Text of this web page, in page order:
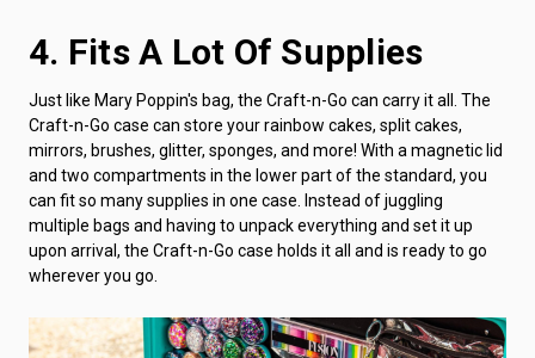
4. Fits A Lot Of Supplies
Just like Mary Poppin's bag, the Craft-n-Go can carry it all. The
Craft-n-Go case can store your rainbow cakes, split cakes,
mirrors, brushes, glitter, sponges, and more! With a magnetic lid
and two compartments in the lower part of the standard, you
can fit so many supplies in one case. Instead of juggling
multiple bags and having to unpack everything and set it up
upon arrival, the Craft-n-Go case holds it all and is ready to go
wherever you go.